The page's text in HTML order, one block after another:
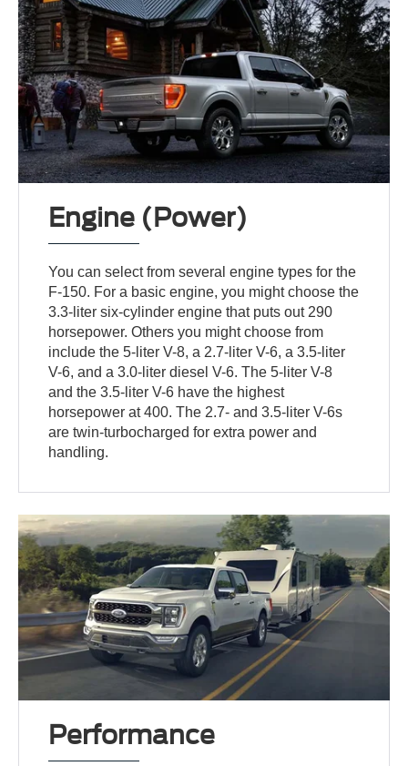
Engine (Power)
You can select from several engine types for the
F-150. For a basic engine, you might choose the
3.3-liter six-cylinder engine that puts out 290
horsepower. Others you might choose from
include the 5-liter V-8, a 2.7-liter V-6, a 3.5-liter
V-6, and a 3.0-liter diesel V-6. The 5-liter V-8
and the 3.5-liter V-6 have the highest
horsepower at 400. The 2.7- and 3.5-liter V-6s
are twin-turbocharged for extra power and
handling.
Performance